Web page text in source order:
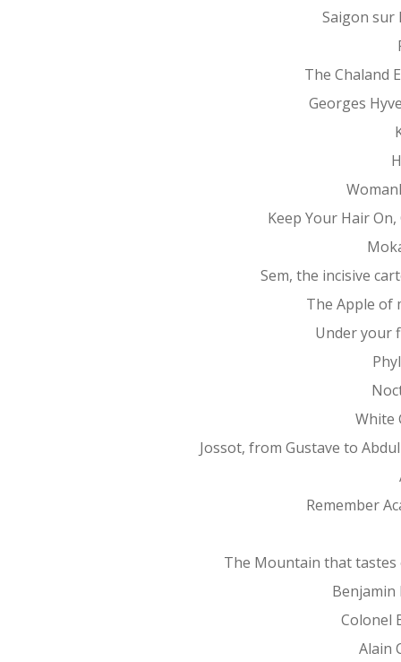
Saigon sur
The Chaland
Georges
Keep Your Hair
Sem, the incisive
The Apple of
Under your
White
Jossot, from Gustave to
Remember
The Mountain that tastes
Benjamin
Colonel
Alain